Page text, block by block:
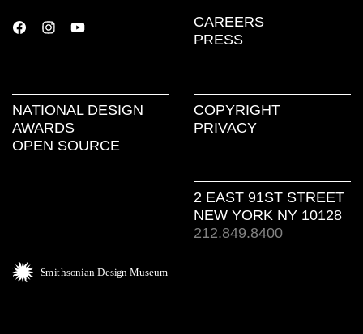
CAREERS
PRESS
NATIONAL DESIGN
AWARDS
OPEN SOURCE
COPYRIGHT
PRIVACY
2 EAST 91ST STREET
NEW YORK NY 10128
212.849.8400